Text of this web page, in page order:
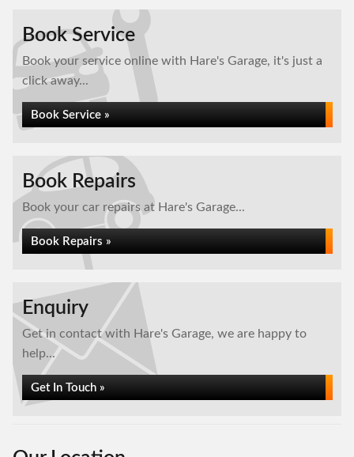
Book Service
Book your service online with Hare's Garage, it's just a
click away...
Book Service »
Book Repairs
Book your car repairs at Hare's Garage...
Book Repairs »
Enquiry
Get in contact with Hare's Garage, we are happy to
help...
Get In Touch »